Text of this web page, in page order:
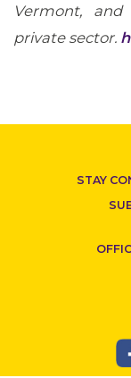
CONTACT US
Vermont,
private sector.
STAY